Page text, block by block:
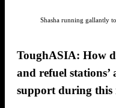
Shasha running gallantly
ToughASIA: How
and refuel
support during this